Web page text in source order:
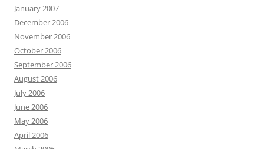
January 2007
December 2006
November 2006
October 2006
September 2006
August 2006
July 2006
June 2006
May 2006
April 2006